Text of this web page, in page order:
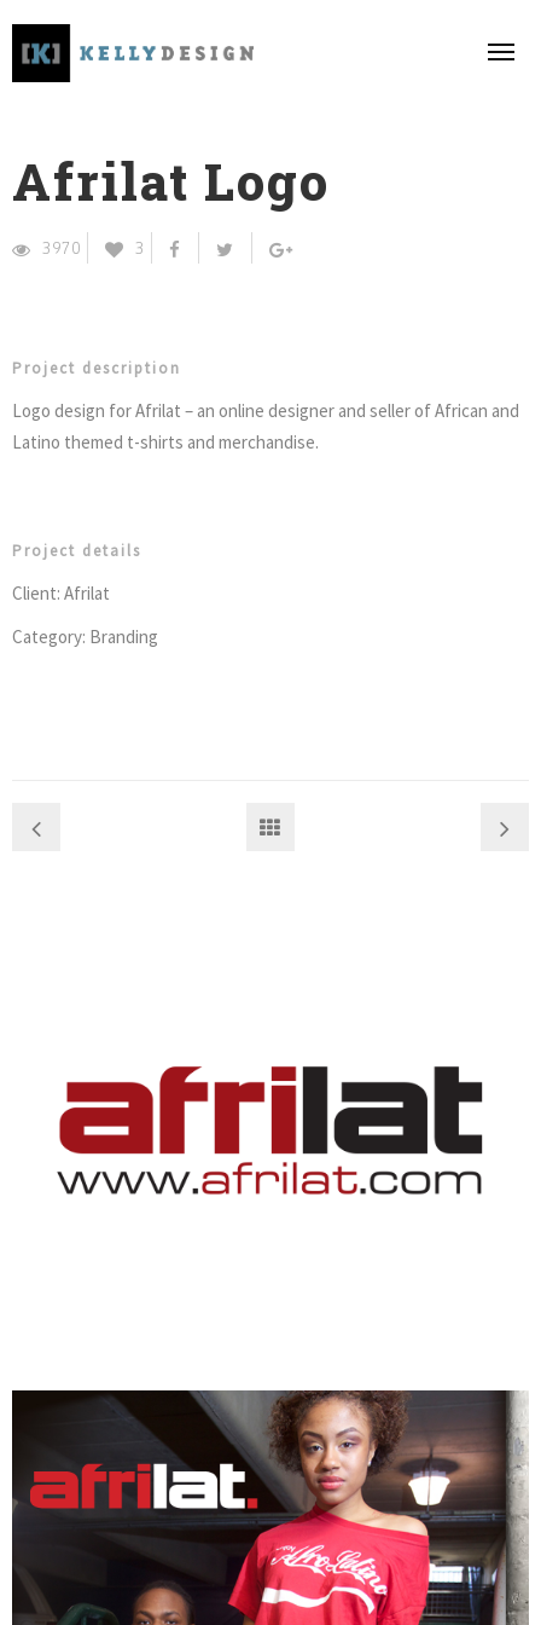
Afrilat Logo
3970 3
Project description
Logo design for Afrilat – an online designer and seller of African and
Latino themed t-shirts and merchandise.
Project details
Client: Afrilat
Category: Branding